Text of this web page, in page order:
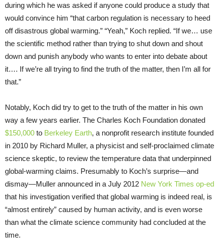
during which he was asked if anyone could produce a study that
would convince him “that carbon regulation is necessary to heed
off disastrous global warming.” “Yeah,” Koch replied. “If we… use
the scientific method rather than trying to shut down and shout
down and punish anybody who wants to enter into debate about
it…. If we’re all trying to find the truth of the matter, then I’m all for
that.”
Notably, Koch did try to get to the truth of the matter in his own
way a few years earlier. The Charles Koch Foundation donated
$150,000 to Berkeley Earth, a nonprofit research institute founded
in 2010 by Richard Muller, a physicist and self-proclaimed climate
science skeptic, to review the temperature data that underpinned
global-warming claims. Presumably to Koch’s surprise—and
dismay—Muller announced in a July 2012 New York Times op-ed
that his investigation verified that global warming is indeed real, is
“almost entirely” caused by human activity, and is even worse
than what the climate science community had concluded at the
time.